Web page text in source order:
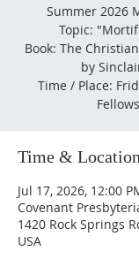
Summer 2026
Topic:
Book: The
by
Time / Place:
Time & Location
Jul 17, 2026, 12:00
Covenant
1420 Rock Springs
USA